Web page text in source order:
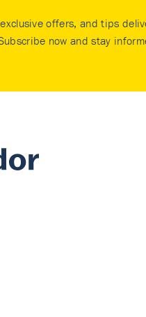
offers, and tips
now and stay